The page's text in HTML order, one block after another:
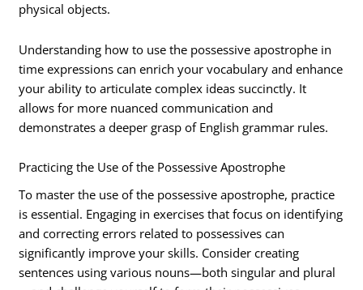
physical objects.
Understanding how to use the possessive apostrophe in
time expressions can enrich your vocabulary and enhance
your ability to articulate complex ideas succinctly. It
allows for more nuanced communication and
demonstrates a deeper grasp of English grammar rules.
Practicing the Use of the Possessive Apostrophe
To master the use of the possessive apostrophe, practice
is essential. Engaging in exercises that focus on identifying
and correcting errors related to possessives can
significantly improve your skills. Consider creating
sentences using various nouns—both singular and plural